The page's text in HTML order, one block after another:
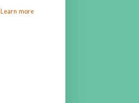
Learn more